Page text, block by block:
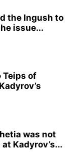
the Ingush to
issue...
Teips of
was not
Kadyrov’s...